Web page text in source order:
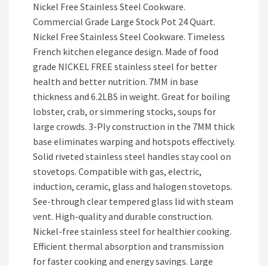
Nickel Free Stainless Steel Cookware.
Commercial Grade Large Stock Pot 24 Quart.
Nickel Free Stainless Steel Cookware. Timeless
French kitchen elegance design. Made of food
grade NICKEL FREE stainless steel for better
health and better nutrition. 7MM in base
thickness and 6.2LBS in weight. Great for boiling
lobster, crab, or simmering stocks, soups for
large crowds. 3-Ply construction in the 7MM thick
base eliminates warping and hotspots effectively.
Solid riveted stainless steel handles stay cool on
stovetops. Compatible with gas, electric,
induction, ceramic, glass and halogen stovetops.
See-through clear tempered glass lid with steam
vent. High-quality and durable construction.
Nickel-free stainless steel for healthier cooking.
Efficient thermal absorption and transmission
for faster cooking and energy savings. Large